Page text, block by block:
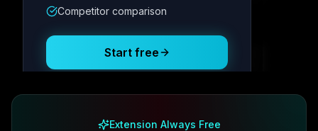
Posting Schedule
Competitor comparison
Start free
Extension Always Free